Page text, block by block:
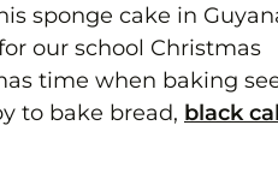
sponge cake in
our school Christmas
time when baking
to bake bread, black